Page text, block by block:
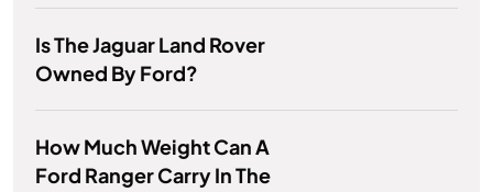
Is The Jaguar Land Rover
Owned By Ford?
How Much Weight Can A
Ford Ranger Carry In The